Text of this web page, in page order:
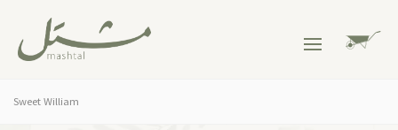
Sweet William